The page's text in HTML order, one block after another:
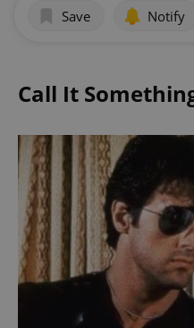
Save Notify
Call It